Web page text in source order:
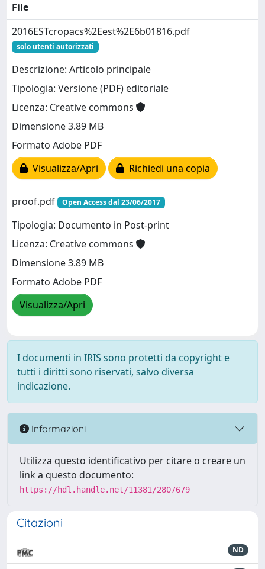
File
2016ESTcropacs%2Eest%2E6b01816.pdf
solo utenti autorizzati
Descrizione: Articolo principale
Tipologia: Versione (PDF) editoriale
Licenza: Creative commons
Dimensione 3.89 MB
Formato Adobe PDF
Visualizza/Apri
Richiedi una copia
proof.pdf Open Access dal 23/06/2017
Tipologia: Documento in Post-print
Licenza: Creative commons
Dimensione 3.89 MB
Formato Adobe PDF
Visualizza/Apri
I documenti in IRIS sono protetti da copyright e
tutti i diritti sono riservati, salvo diversa
indicazione.
Informazioni
Utilizza questo identificativo per citare o creare un
link a questo documento:
https://hdl.handle.net/11381/2807679
Citazioni
ND